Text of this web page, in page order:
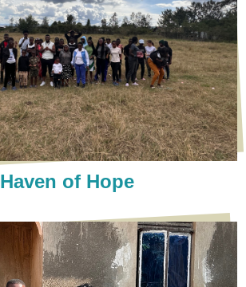
Haven of Hope